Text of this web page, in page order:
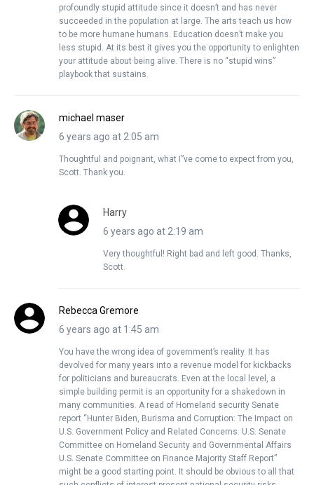
profoundly stupid attitude since it doesn’t and has never
succeeded in the population at large. The arts teach us how
to be more humane humans. Education doesn’t make you
less stupid. At its best it gives you the opportunity to enlighten
your attitude about being alive. There is no “stupid wins”
playbook that sustains.
michael maser
6 years ago at 2:05 am
Thoughtful and poignant, what I”ve come to expect from you,
Scott. Thank you.
Harry
6 years ago at 2:19 am
Very thoughtful! Right bad and left good. Thanks,
Scott.
Rebecca Gremore
6 years ago at 1:45 am
You have the wrong idea of government’s reality. It has
devolved for many years into a revenue model for kickbacks
for politicians and bureaucrats. Even at the local level, a
simple building permit is an opportunity for a shakedown in
many communities. A read of Homeland security Senate
report “Hunter Biden, Burisma and Corruption: The Impact on
U.S. Government Policy and Related Concerns. U.S. Senate
Committee on Homeland Security and Governmental Affairs
U.S. Senate Committee on Finance Majority Staff Report”
might be a good starting point. It should be obvious to all that